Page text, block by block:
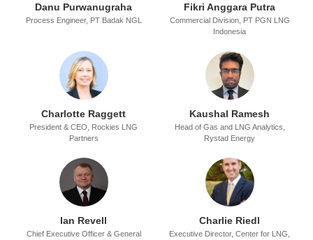
Danu Purwanugraha
Process Engineer, PT Badak NGL
Fikri Anggara Putra
Commercial Division, PT PGN LNG
Indonesia
Charlotte Raggett
President & CEO, Rockies LNG
Partners
Kaushal Ramesh
Head of Gas and LNG Analytics,
Rystad Energy
Ian Revell
Chief Executive Officer & General
Charlie Riedl
Executive Director, Center for LNG,